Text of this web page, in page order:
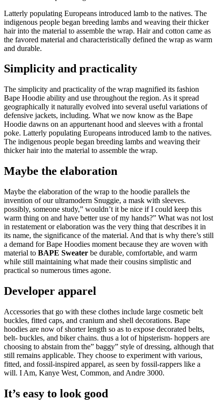
Latterly populating Europeans introduced lamb to the natives. The
indigenous people began breeding lambs and weaving their thicker
hair into the material to assemble the wrap. Hair and cotton came as
the favored material and characteristically defined the wrap as warm
and durable.
Simplicity and practicality
The simplicity and practicality of the wrap magnified its fashion
Bape Hoodie ability and use throughout the region. As it spread
geographically it naturally evolved into several useful variations of
defensive jackets, including. What we now know as the Bape
Hoodie dawns on an appurtenant hood and sleeves with a frontal
poke. Latterly populating Europeans introduced lamb to the natives.
The indigenous people began breeding lambs and weaving their
thicker hair into the material to assemble the wrap.
Maybe the elaboration
Maybe the elaboration of the wrap to the hoodie parallels the
invention of our ultramodern Snuggie, a mask with sleeves.
possibly, someone study,” wouldn’t it be nice if I could keep this
warm thing on and have better use of my hands?” What was not lost
in restatement or elaboration was the very thing that describes it in
its name, the significance of the material. And that is why there’s still
a demand for Bape Hoodies moment because they are woven with
material to BAPE Sweater be durable, comfortable, and warm
while still maintaining what made their cousins simplistic and
practical so numerous times agone.
Developer apparel
Accessories that go with these clothes include large cosmetic belt
buckles, fitted caps, and cranium and shell decorations. Bape
hoodies are now of shorter length so as to expose decorated belts,
belt- buckles, and biker chains. thus a lot of hipsterism- hoppers are
choosing to abstain from the” baggy” style of dressing, although that
still remains applicable. They choose to experiment with various,
fitted, and fossil-inspired apparel, as seen by fossil-rappers like a
will. I Am, Kanye West, Common, and Andre 3000.
It’s easy to look good